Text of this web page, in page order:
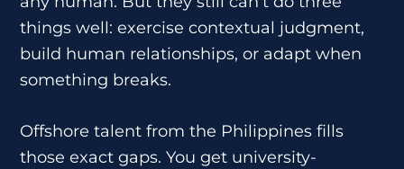
things well: exercise contextual judgment,
build human relationships, or adapt when
something breaks.
Offshore talent from the Philippines fills
those exact gaps. You get university-